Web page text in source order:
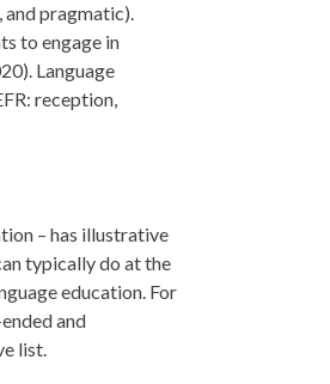
and pragmatic).
to engage in
Language
reception,
– has illustrative
typically do at the
education. For
and
list.